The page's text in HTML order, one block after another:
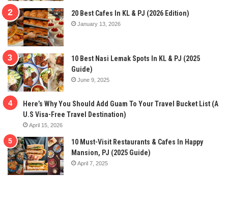
20 Best Cafes In KL & PJ (2026 Edition)
January 13, 2026
10 Best Nasi Lemak Spots In KL & PJ (2025
Guide)
June 9, 2025
Here’s Why You Should Add Guam To Your Travel Bucket List (A
U.S Visa-Free Travel Destination)
April 15, 2026
10 Must-Visit Restaurants & Cafes In Happy
Mansion, PJ (2025 Guide)
April 7, 2025